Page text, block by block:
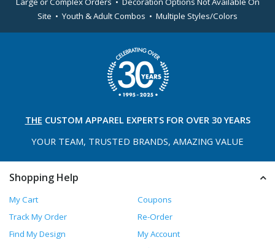
Site • Youth & Adult Combos • Multiple Styles/Colors
THE CUSTOM APPAREL EXPERTS FOR OVER 30 YEARS
YOUR TEAM, TRUSTED BRANDS, AMAZING VALUE
Shopping Help
My Cart
Coupons
Track My Order
Re-Order
Find My Design
My Account